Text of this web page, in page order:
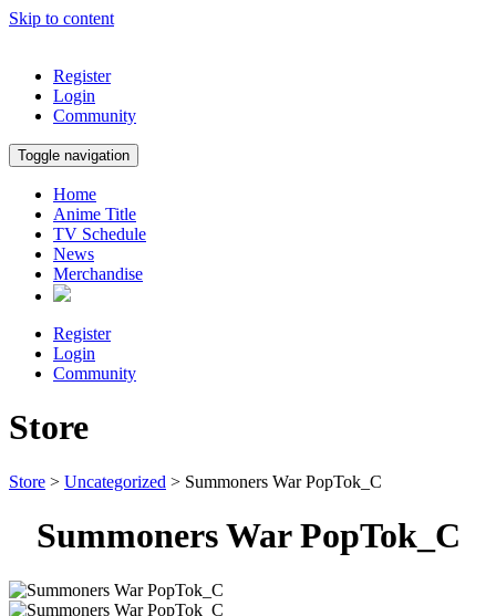
Skip to content
Register
Login
Community
Toggle navigation
Home
Anime Title
TV Schedule
News
Merchandise
Register
Login
Community
Store
Store > Uncategorized > Summoners War PopTok_C
Summoners War PopTok_C